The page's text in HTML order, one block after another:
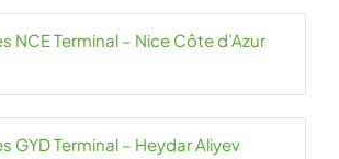
NCE Terminal – Nice Côte d’Azur
GYD Terminal – Heydar Aliyev